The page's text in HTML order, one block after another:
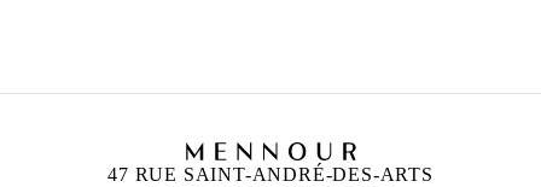
47 RUE SAINT-ANDRÉ-DES-ARTS